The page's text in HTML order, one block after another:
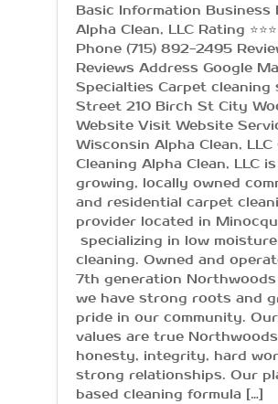
Basic Information Business
Alpha Clean, LLC Rating
Phone (715) 892-2495
Reviews Address Google
Specialties Carpet cleaning
Street 210 Birch St City
Website Visit Website
Wisconsin Alpha Clean,
Cleaning Alpha Clean, LLC
growing, locally owned
and residential carpet
provider located in
specializing in low
cleaning. Owned and
7th generation Northwoods
we have strong roots and
pride in our community.
values are true
honesty, integrity, hard
strong relationships. Our
based cleaning formula […]